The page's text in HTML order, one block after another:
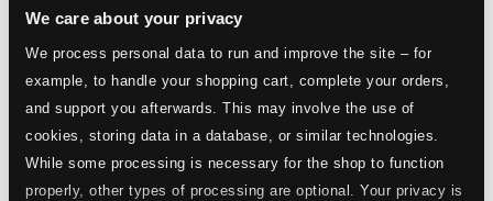
We care about your privacy
We process personal data to run and improve the site – for
example, to handle your shopping cart, complete your orders,
and support you afterwards. This may involve the use of
cookies, storing data in a database, or similar technologies.
While some processing is necessary for the shop to function
properly, other types of processing are optional. Your privacy is